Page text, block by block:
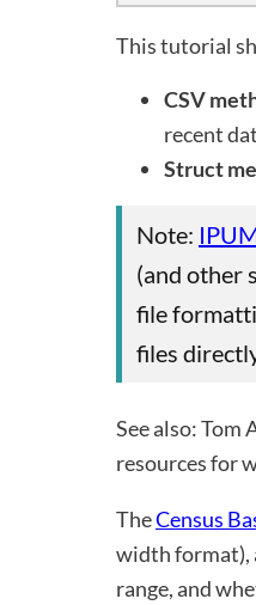
This tutorial
CSV
recent
Struct
Note:
(and other
file
files
See also: Tom
resources for
TheCensus
width format),
range, and